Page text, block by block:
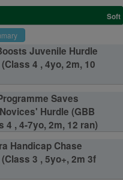
Soft
Juvenile Hurdle
4 , 4yo, 2m, 10
Saves
Hurdle (GBB
4 , 4-7yo, 2m, 12 ran)
Handicap Chase
3 , 5yo+, 2m 3f